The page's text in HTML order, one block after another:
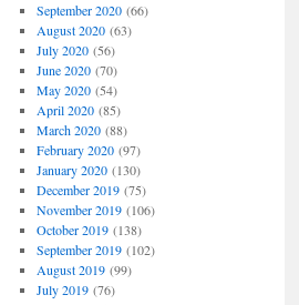
September 2020(66)
August 2020(63)
July 2020(56)
June 2020(70)
May 2020(54)
April 2020(85)
March 2020(88)
February 2020(97)
January 2020(130)
December 2019(75)
November 2019(106)
October 2019(138)
September 2019(102)
August 2019(99)
July 2019(76)